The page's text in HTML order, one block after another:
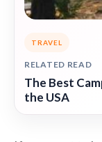
TRAVEL
RELATED READ
The Best
the USA